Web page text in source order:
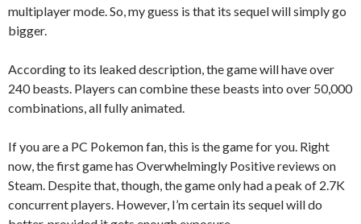
multiplayer mode. So, my guess is that its sequel will simply go
bigger.
According to its leaked description, the game will have over
240 beasts. Players can combine these beasts into over 50,000
combinations, all fully animated.
If you are a PC Pokemon fan, this is the game for you. Right
now, the first game has Overwhelmingly Positive reviews on
Steam. Despite that, though, the game only had a peak of 2.7K
concurrent players. However, I’m certain its sequel will do